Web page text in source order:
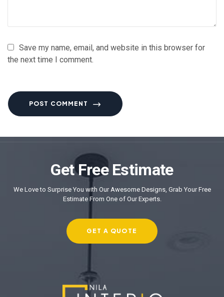
Save my name, email, and website in this browser for
the next time I comment.
POST COMMENT
Get Free Estimate
We Love to Surprise You with Our Awesome Designs, Grab Your Free
Estimate From One of Our Experts.
GET A QUOTE